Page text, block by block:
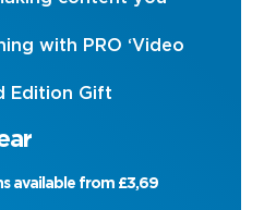
with PRO ‘Video
Edition Gift
available from £3,69